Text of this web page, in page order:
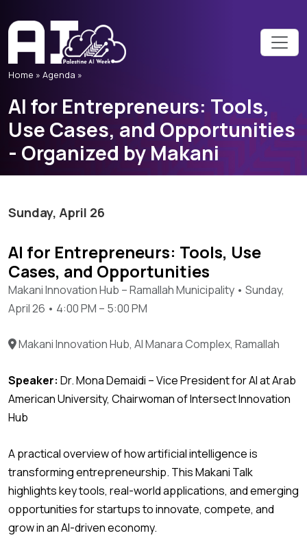
Home » Agenda »
AI for Entrepreneurs: Tools,
Use Cases, and Opportunities
- Organized by Makani
Sunday, April 26
AI for Entrepreneurs: Tools, Use
Cases, and Opportunities
Makani Innovation Hub – Ramallah Municipality • Sunday,
April 26 • 4:00 PM – 5:00 PM
Makani Innovation Hub, Al Manara Complex, Ramallah
Speaker: Dr. Mona Demaidi – Vice President for AI at Arab
American University, Chairwoman of Intersect Innovation
Hub
A practical overview of how artificial intelligence is
transforming entrepreneurship. This Makani Talk
highlights key tools, real-world applications, and emerging
opportunities for startups to innovate, compete, and
grow in an AI-driven economy.